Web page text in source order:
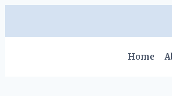
content
Home